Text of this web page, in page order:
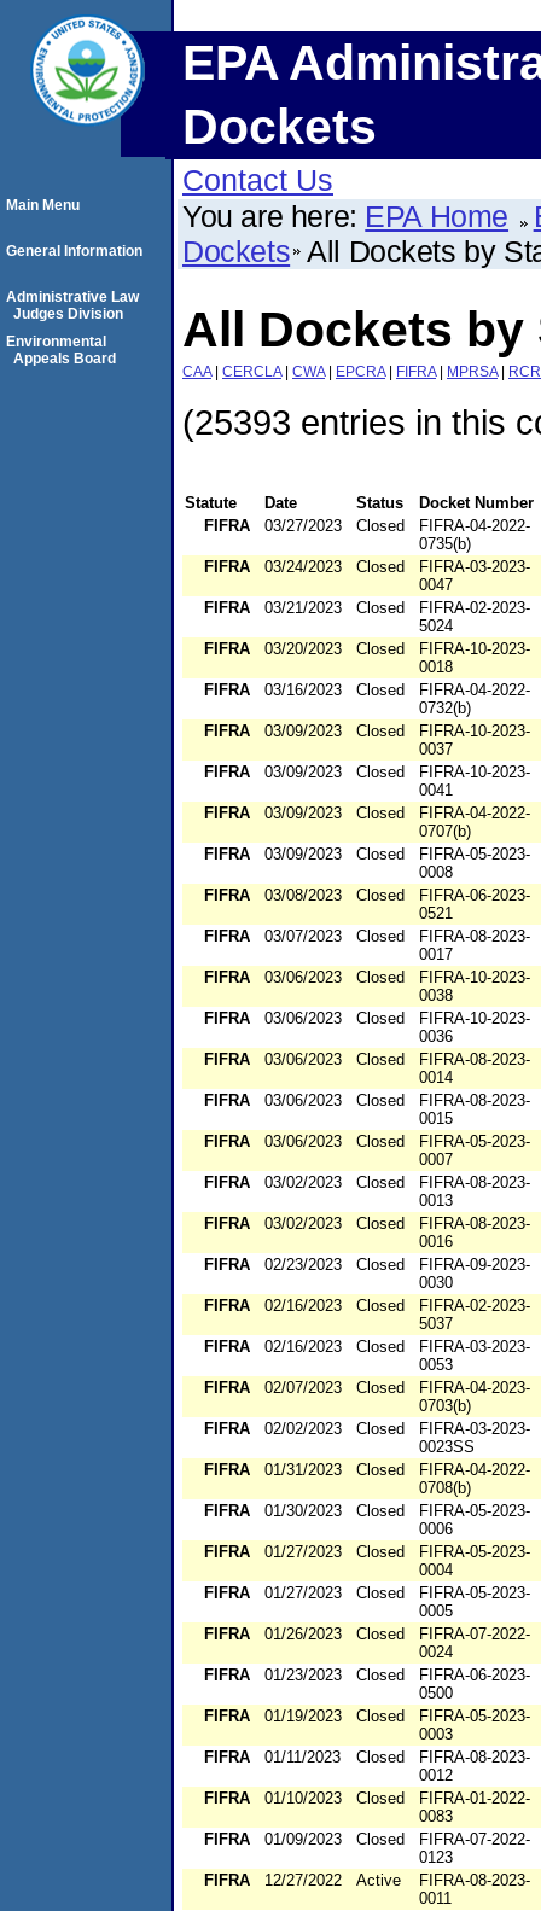
EPA
Dockets
Contact Us
You are here: EPA Home
Dockets All Dockets by
All Dockets by
CAA| CERCLA| CWA| EPCRA| FIFRA| MPRSA|
(25393 entries in this
Statute Date Status
Docket Number
FIFRA
03/27/2023 Closed
FIFRA-04-2022-
0735(b)
FIFRA
03/24/2023 Closed
FIFRA-03-2023-
0047
FIFRA
03/21/2023 Closed
FIFRA-02-2023-
5024
FIFRA
03/20/2023 Closed
FIFRA-10-2023-
0018
FIFRA
03/16/2023 Closed
FIFRA-04-2022-
0732(b)
FIFRA
03/09/2023 Closed
FIFRA-10-2023-
0037
FIFRA
03/09/2023 Closed
FIFRA-10-2023-
0041
FIFRA
03/09/2023 Closed
FIFRA-04-2022-
0707(b)
FIFRA
03/09/2023 Closed
FIFRA-05-2023-
0008
FIFRA
03/08/2023 Closed
FIFRA-06-2023-
0521
FIFRA
03/07/2023 Closed
FIFRA-08-2023-
0017
FIFRA
03/06/2023 Closed
FIFRA-10-2023-
0038
FIFRA
03/06/2023 Closed
FIFRA-10-2023-
0036
FIFRA
03/06/2023 Closed
FIFRA-08-2023-
0014
FIFRA
03/06/2023 Closed
FIFRA-08-2023-
0015
FIFRA
03/06/2023 Closed
FIFRA-05-2023-
0007
FIFRA
03/02/2023 Closed
FIFRA-08-2023-
0013
FIFRA
03/02/2023 Closed
FIFRA-08-2023-
0016
FIFRA
02/23/2023 Closed
FIFRA-09-2023-
0030
FIFRA
02/16/2023 Closed
FIFRA-02-2023-
5037
FIFRA
02/16/2023 Closed
FIFRA-03-2023-
0053
FIFRA
02/07/2023 Closed
FIFRA-04-2023-
0703(b)
FIFRA
02/02/2023 Closed
FIFRA-03-2023-
0023SS
FIFRA
01/31/2023 Closed
FIFRA-04-2022-
0708(b)
FIFRA
01/30/2023 Closed
FIFRA-05-2023-
0006
FIFRA
01/27/2023 Closed
FIFRA-05-2023-
0004
FIFRA
01/27/2023 Closed
FIFRA-05-2023-
0005
FIFRA
01/26/2023 Closed
FIFRA-07-2022-
0024
FIFRA
01/23/2023 Closed
FIFRA-06-2023-
0500
FIFRA
01/19/2023 Closed
FIFRA-05-2023-
0003
FIFRA
01/11/2023 Closed
FIFRA-08-2023-
0012
FIFRA
01/10/2023 Closed
FIFRA-01-2022-
0083
FIFRA
01/09/2023 Closed
FIFRA-07-2022-
0123
FIFRA
12/27/2022 Active
FIFRA-08-2023-
0011
Main Menu
General Information
Administrative Law
Judges Division
Environmental
Appeals Board